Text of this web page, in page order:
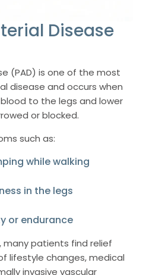
Disease
(PAD) is one of the most
disease and occurs when
to the legs and lower
or blocked.
such as:
while walking
in the legs
or endurance
patients find relief
lifestyle changes, medical
invasive vascular